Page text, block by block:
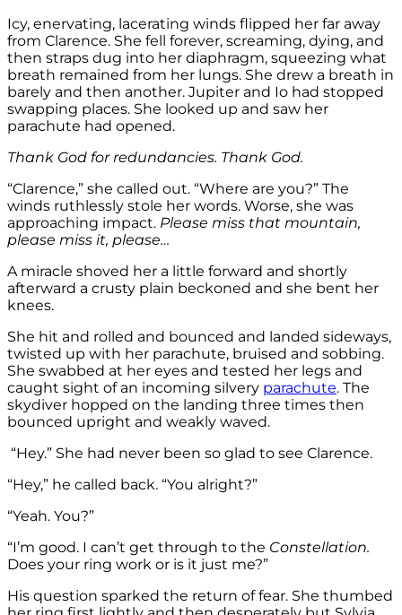
Icy, enervating, lacerating winds flipped her far away
from Clarence. She fell forever, screaming, dying, and
then straps dug into her diaphragm, squeezing what
breath remained from her lungs. She drew a breath in
barely and then another. Jupiter and Io had stopped
swapping places. She looked up and saw her
parachute had opened.
Thank God for redundancies. Thank God.
“Clarence,” she called out. “Where are you?” The
winds ruthlessly stole her words. Worse, she was
approaching impact. Please miss that mountain,
please miss it, please…
A miracle shoved her a little forward and shortly
afterward a crusty plain beckoned and she bent her
knees.
She hit and rolled and bounced and landed sideways,
twisted up with her parachute, bruised and sobbing.
She swabbed at her eyes and tested her legs and
caught sight of an incoming silvery parachute. The
skydiver hopped on the landing three times then
bounced upright and weakly waved.
“Hey.” She had never been so glad to see Clarence.
“Hey,” he called back. “You alright?”
“Yeah. You?”
“I’m good. I can’t get through to the Constellation.
Does your ring work or is it just me?”
His question sparked the return of fear. She thumbed